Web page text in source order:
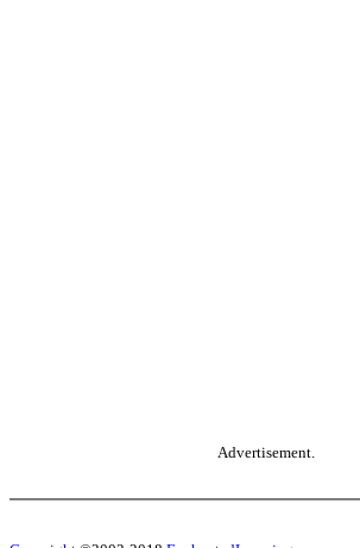
Advertisement.